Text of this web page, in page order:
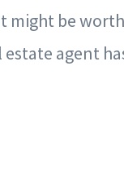
be
agent